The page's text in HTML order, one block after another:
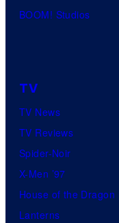
BOOM! Studios
TV
TV News
TV Reviews
Spider-Noir
X-Men ’97
House of the Dragon
Lanterns